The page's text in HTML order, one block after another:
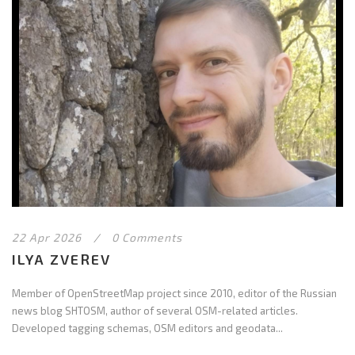
22 Apr 2026 / 0 Comments
ILYA ZVEREV
Member of OpenStreetMap project since 2010, editor of the Russian
news blog SHTOSM, author of several OSM-related articles.
Developed tagging schemas, OSM editors and geodata...